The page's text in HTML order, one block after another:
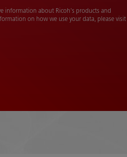
information about Ricoh's products and
on how we use your data, please visit